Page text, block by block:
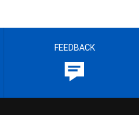
FEEDBACK